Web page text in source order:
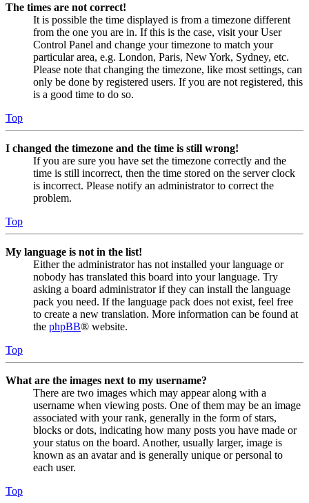
The times are not correct!
It is possible the time displayed is from a timezone different
from the one you are in. If this is the case, visit your User
Control Panel and change your timezone to match your
particular area, e.g. London, Paris, New York, Sydney, etc.
Please note that changing the timezone, like most settings, can
only be done by registered users. If you are not registered, this
is a good time to do so.
Top
I changed the timezone and the time is still wrong!
If you are sure you have set the timezone correctly and the
time is still incorrect, then the time stored on the server clock
is incorrect. Please notify an administrator to correct the
problem.
Top
My language is not in the list!
Either the administrator has not installed your language or
nobody has translated this board into your language. Try
asking a board administrator if they can install the language
pack you need. If the language pack does not exist, feel free
to create a new translation. More information can be found at
the phpBB® website.
Top
What are the images next to my username?
There are two images which may appear along with a
username when viewing posts. One of them may be an image
associated with your rank, generally in the form of stars,
blocks or dots, indicating how many posts you have made or
your status on the board. Another, usually larger, image is
known as an avatar and is generally unique or personal to
each user.
Top